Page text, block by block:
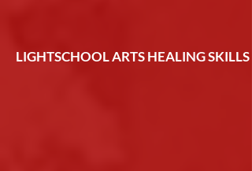
LIGHTSCHOOL ARTS HEALING SKILLS